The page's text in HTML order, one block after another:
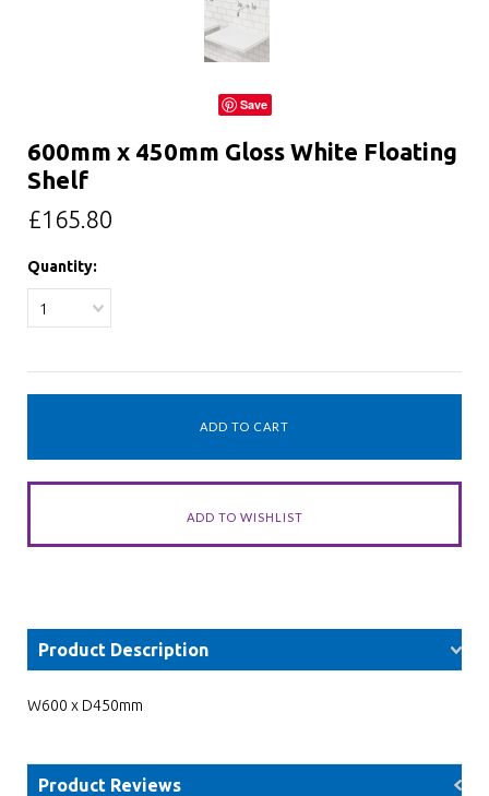
Save
600mm x 450mm Gloss White Floating
Shelf
£165.80
Quantity:
1
Product Description
W600 x D450mm
Product Reviews